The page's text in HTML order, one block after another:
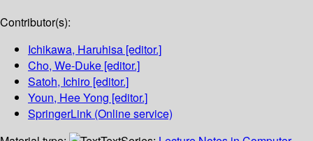
Contributor(s):
Ichikawa, Haruhisa [editor.]
Cho, We-Duke [editor.]
Satoh, Ichiro [editor.]
Youn, Hee Yong [editor.]
SpringerLink (Online service)